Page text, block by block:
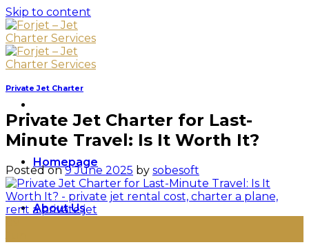
Skip to content
Homepage
About Us
Private Jet Charter
Private Jet Charter for Last-
Minute Travel: Is It Worth It?
Posted on9 June 2025 by sobesoft